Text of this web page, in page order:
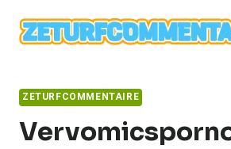
ZETURFCOMMENTAIRE